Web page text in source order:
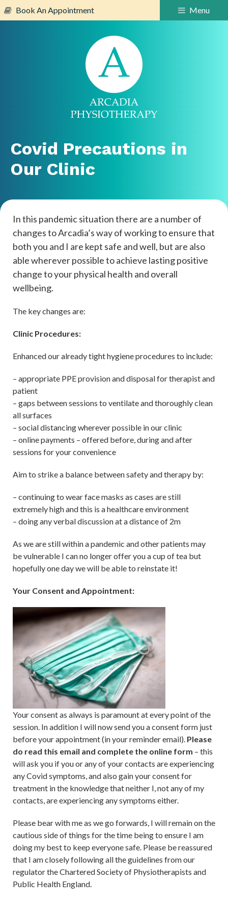
Book An Appointment Menu
Covid Precautions in
Our Clinic
In this pandemic situation there are a number of
changes to Arcadia’s way of working to ensure that
both you and I are kept safe and well, but are also
able wherever possible to achieve lasting positive
change to your physical health and overall
wellbeing.
The key changes are:
Clinic Procedures:
Enhanced our already tight hygiene procedures to include:
– appropriate PPE provision and disposal for therapist and
patient
– gaps between sessions to ventilate and thoroughly clean
all surfaces
– social distancing wherever possible in our clinic
– online payments – offered before, during and after
sessions for your convenience
Aim to strike a balance between safety and therapy by:
– continuing to wear face masks as cases are still
extremely high and this is a healthcare environment
– doing any verbal discussion at a distance of 2m
As we are still within a pandemic and other patients may
be vulnerable I can no longer offer you a cup of tea but
hopefully one day we will be able to reinstate it!
Your Consent and Appointment:
Your consent as always is paramount at every point of the
session. In addition I will now send you a consent form just
before your appointment (in your reminder email). Please
do read this email and complete the online form – this
will ask you if you or any of your contacts are experiencing
any Covid symptoms, and also gain your consent for
treatment in the knowledge that neither I, not any of my
contacts, are experiencing any symptoms either.
Please bear with me as we go forwards, I will remain on the
cautious side of things for the time being to ensure I am
doing my best to keep everyone safe. Please be reassured
that I am closely following all the guidelines from our
regulator the Chartered Society of Physiotherapists and
Public Health England.